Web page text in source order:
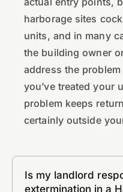
harborage sites
units, and in many
the building owner
address the
you’ve treated your
problem keeps
certainly outside
Is my landlord
extermination in a